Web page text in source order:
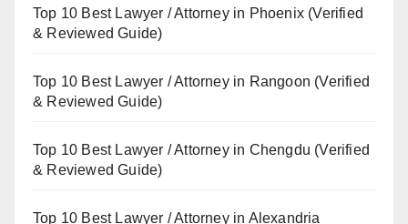
Top 10 Best Lawyer / Attorney in Phoenix (Verified
& Reviewed Guide)
Top 10 Best Lawyer / Attorney in Rangoon (Verified
& Reviewed Guide)
Top 10 Best Lawyer / Attorney in Chengdu (Verified
& Reviewed Guide)
Top 10 Best Lawyer / Attorney in Alexandria